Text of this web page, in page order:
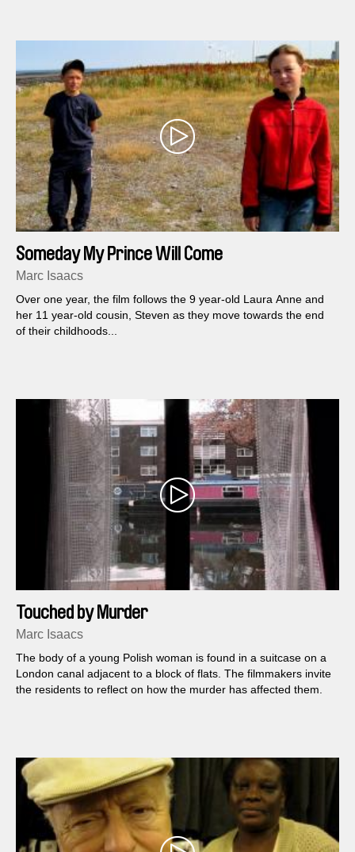
Someday My Prince Will Come
Marc Isaacs
Over one year, the film follows the 9 year-old Laura Anne and
her 11 year-old cousin, Steven as they move towards the end
of their childhoods...
Touched by Murder
Marc Isaacs
The body of a young Polish woman is found in a suitcase on a
London canal adjacent to a block of flats. The filmmakers invite
the residents to reflect on how the murder has affected them.